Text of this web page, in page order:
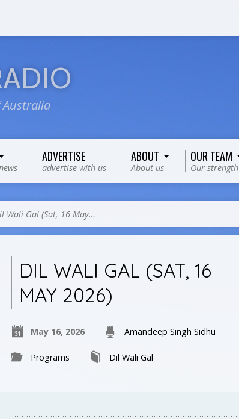
ADVERTISE
advertise with us
ABOUT
About us
OUR TEAM
Our strength
Wali Gal (Sat, 16 May…
DIL WALI GAL (SAT, 16
MAY 2026)
May 16, 2026 Amandeep Singh Sidhu
Programs Dil Wali Gal